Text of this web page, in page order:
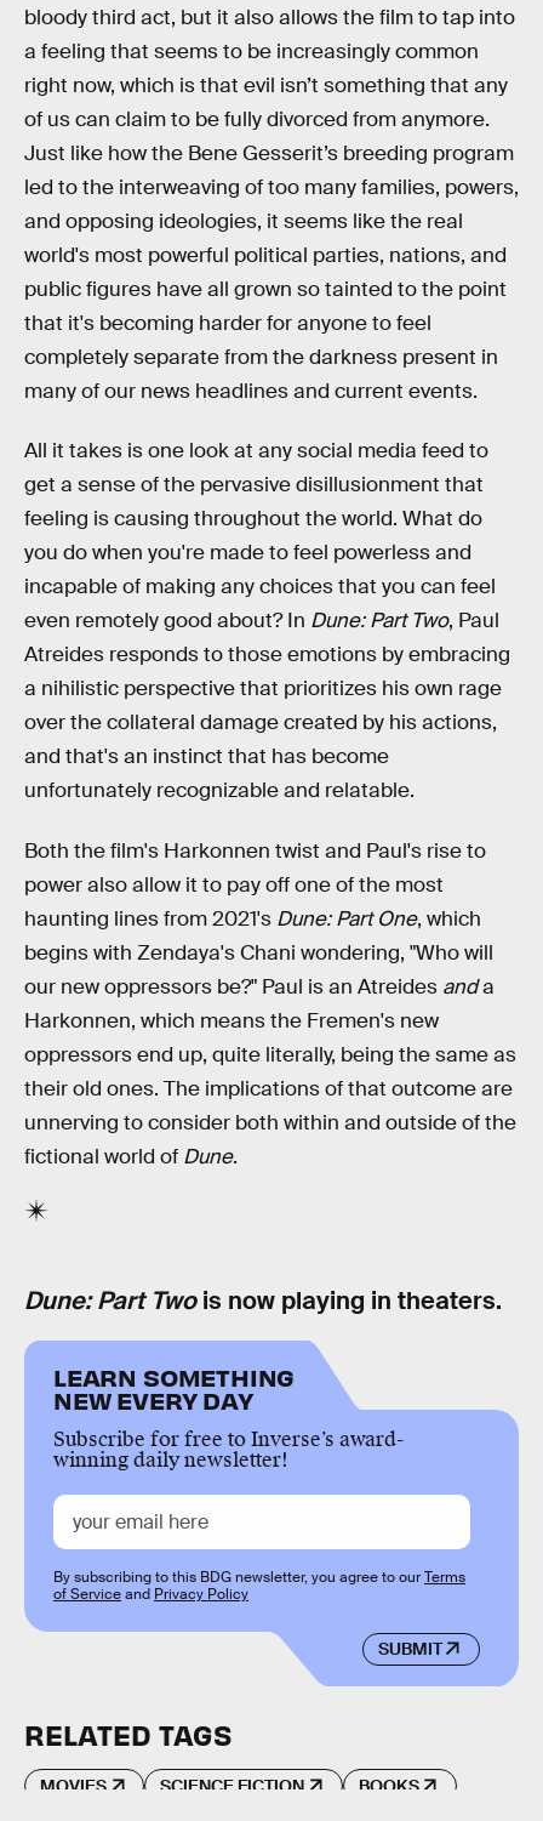
bloody third act, but it also allows the film to tap into
a feeling that seems to be increasingly common
right now, which is that evil isn’t something that any
of us can claim to be fully divorced from anymore.
Just like how the Bene Gesserit’s breeding program
led to the interweaving of too many families, powers,
and opposing ideologies, it seems like the real
world's most powerful political parties, nations, and
public figures have all grown so tainted to the point
that it's becoming harder for anyone to feel
completely separate from the darkness present in
many of our news headlines and current events.
All it takes is one look at any social media feed to
get a sense of the pervasive disillusionment that
feeling is causing throughout the world. What do
you do when you're made to feel powerless and
incapable of making any choices that you can feel
even remotely good about? In Dune: Part Two, Paul
Atreides responds to those emotions by embracing
a nihilistic perspective that prioritizes his own rage
over the collateral damage created by his actions,
and that's an instinct that has become
unfortunately recognizable and relatable.
Both the film's Harkonnen twist and Paul's rise to
power also allow it to pay off one of the most
haunting lines from 2021's Dune: Part One, which
begins with Zendaya's Chani wondering, "Who will
our new oppressors be?" Paul is an Atreides anda
Harkonnen, which means the Fremen's new
oppressors end up, quite literally, being the same as
their old ones. The implications of that outcome are
unnerving to consider both within and outside of the
fictional world of Dune.
Dune: Part Twois now playing in theaters.
LEARN SOMETHING
NEW EVERY DAY
Subscribe for free to Inverse’s award-
winning daily newsletter!
SUBMIT
By subscribing to this BDG newsletter, you agree to ourTerms
of Serviceand Privacy Policy
RELATED TAGS
MOVIES SCIENCE FICTION BOOKS